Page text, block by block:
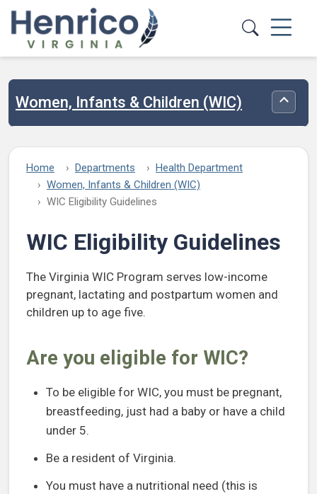
Skip to main content
Women, Infants & Children (WIC)
Home Departments
Health Department
Women, Infants & Children (WIC)
WIC Eligibility Guidelines
WIC Eligibility Guidelines
The Virginia WIC Program serves low-income
pregnant, lactating and postpartum women and
children up to age five.
Are you eligible for WIC?
To be eligible for WIC, you must be pregnant,
breastfeeding, just had a baby or have a child
under 5.
Be a resident of Virginia.
You must have a nutritional need (this is